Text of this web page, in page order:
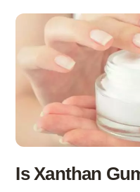
Is Xanthan